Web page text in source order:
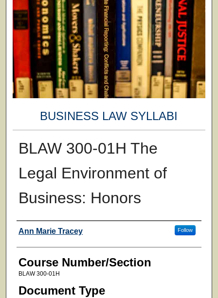
BUSINESS LAW SYLLABI
BLAW 300-01H The
Legal Environment of
Business: Honors
Faculty
Ann Marie Tracey Follow
Course Number/Section
BLAW 300-01H
Document Type